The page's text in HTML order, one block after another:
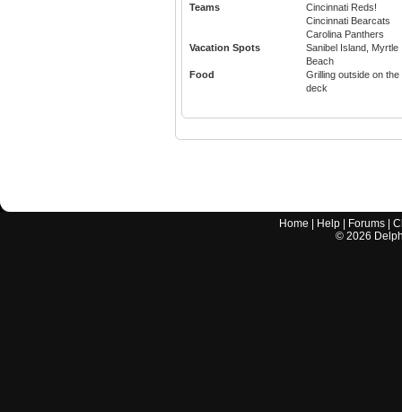
Teams
Cincinnati Reds!
Cincinnati Bearcats
Carolina Panthers
Vacation Spots
Sanibel Island, Myrtle
Beach
Food
Grilling outside on the
deck
Home | Help | Forums |
© 2026